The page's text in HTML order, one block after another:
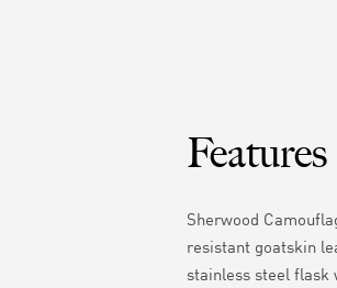
Features
Sherwood
resistant goatskin
stainless steel flask